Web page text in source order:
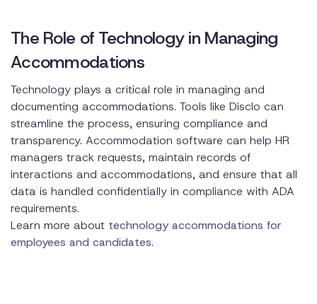
The Role of Technology in Managing
Accommodations
Technology plays a critical role in managing and
documenting accommodations. Tools like Disclo can
streamline the process, ensuring compliance and
transparency. Accommodation software can help HR
managers track requests, maintain records of
interactions and accommodations, and ensure that all
data is handled confidentially in compliance with ADA
requirements.
Learn more about technology accommodations for
employees and candidates.